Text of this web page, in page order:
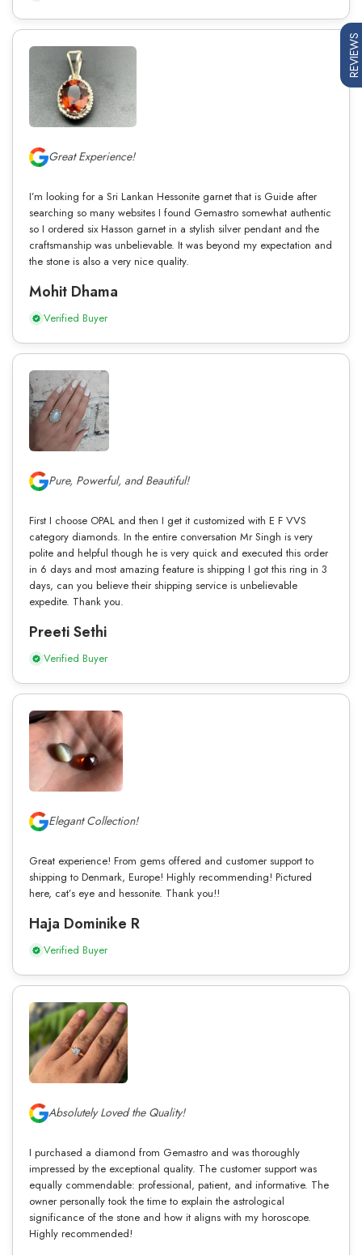
Great Experience!
I’m looking for a Sri Lankan Hessonite garnet that is Guide after
searching so many websites I found Gemastro somewhat authentic
so I ordered six Hasson garnet in a stylish silver pendant and the
craftsmanship was unbelievable. It was beyond my expectation and
the stone is also a very nice quality.
Mohit Dhama
Verified Buyer
Pure, Powerful, and Beautiful!
First I choose OPAL and then I get it customized with E F VVS
category diamonds. In the entire conversation Mr Singh is very
polite and helpful though he is very quick and executed this order
in 6 days and most amazing feature is shipping I got this ring in 3
days, can you believe their shipping service is unbelievable
expedite. Thank you.
Preeti Sethi
Verified Buyer
Elegant Collection!
Great experience! From gems offered and customer support to
shipping to Denmark, Europe! Highly recommending! Pictured
here, cat’s eye and hessonite. Thank you!!
Haja Dominike R
Verified Buyer
Absolutely Loved the Quality!
I purchased a diamond from Gemastro and was thoroughly
impressed by the exceptional quality. The customer support was
equally commendable: professional, patient, and informative. The
owner personally took the time to explain the astrological
significance of the stone and how it aligns with my horoscope.
Highly recommended!
REVIEWS